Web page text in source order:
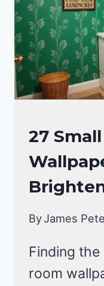
LAUNDRY
ROOM
27
ByJames
Finding
room